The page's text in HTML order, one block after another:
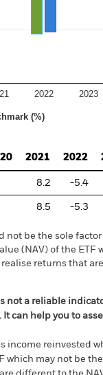
(%)
2022 2023
2021 2022
8.2 -5.4
8.5 -5.3
not be the sole
(NAV) of the ETF
returns that
not a reliable
can help you to
income reinvested
which may not be